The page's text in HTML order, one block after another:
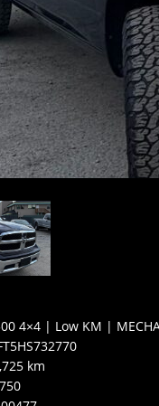
4×4 | Low KM |
km